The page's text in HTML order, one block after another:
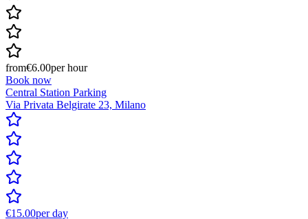
from€6.00per hour
Book now
Central Station Parking
Via Privata Belgirate 23, Milano
€15.00per day